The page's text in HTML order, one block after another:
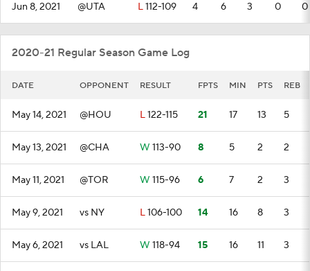
Jun 8, 2021 @UTA L112-109 4 6 3 0 0
2020-21 Regular Season Game Log
DATE OPPONENT RESULT FPTS MIN PTS REB
May 14, 2021 @HOU L122-115 21 17 13 5
May 13, 2021 @CHA W 113-90 8 5 2 2
May 11, 2021 @TOR W 115-96 6 7 2 3
May 9, 2021 vs NY L106-100 14 16 8 3
May 6, 2021 vs LAL W 118-94 15 16 11 3